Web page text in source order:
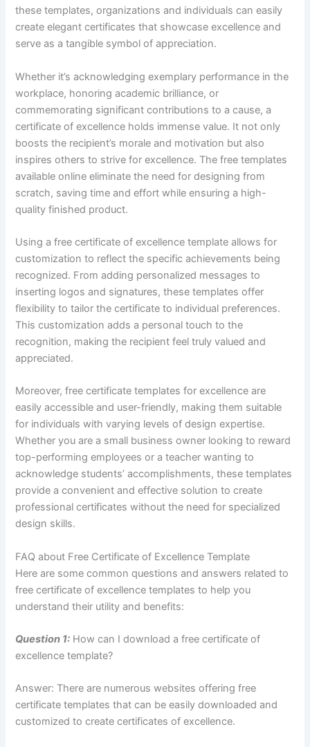
these templates, organizations and individuals can easily
create elegant certificates that showcase excellence and
serve as a tangible symbol of appreciation.
Whether it’s acknowledging exemplary performance in the
workplace, honoring academic brilliance, or
commemorating significant contributions to a cause, a
certificate of excellence holds immense value. It not only
boosts the recipient’s morale and motivation but also
inspires others to strive for excellence. The free templates
available online eliminate the need for designing from
scratch, saving time and effort while ensuring a high-
quality finished product.
Using a free certificate of excellence template allows for
customization to reflect the specific achievements being
recognized. From adding personalized messages to
inserting logos and signatures, these templates offer
flexibility to tailor the certificate to individual preferences.
This customization adds a personal touch to the
recognition, making the recipient feel truly valued and
appreciated.
Moreover, free certificate templates for excellence are
easily accessible and user-friendly, making them suitable
for individuals with varying levels of design expertise.
Whether you are a small business owner looking to reward
top-performing employees or a teacher wanting to
acknowledge students’ accomplishments, these templates
provide a convenient and effective solution to create
professional certificates without the need for specialized
design skills.
FAQ about Free Certificate of Excellence Template
Here are some common questions and answers related to
free certificate of excellence templates to help you
understand their utility and benefits:
Question 1: How can I download a free certificate of
excellence template?
Answer: There are numerous websites offering free
certificate templates that can be easily downloaded and
customized to create certificates of excellence.